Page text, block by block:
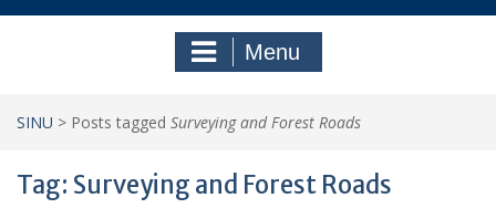
Menu
SINU > Posts tagged Surveying and Forest Roads
Tag: Surveying and Forest Roads